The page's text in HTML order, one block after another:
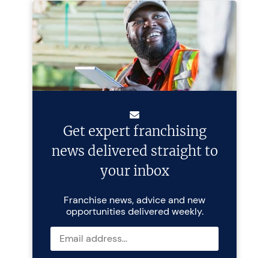
Get expert franchising
news delivered straight to
your inbox
Franchise news, advice and new
opportunities delivered weekly.